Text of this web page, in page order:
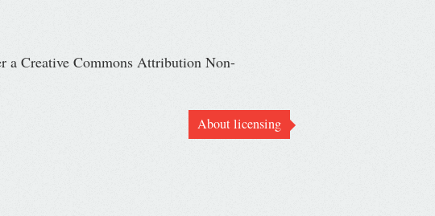
a Creative Commons Attribution Non-
About licensing